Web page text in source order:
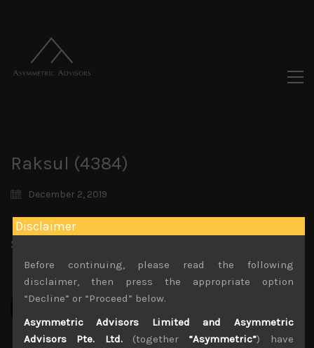
Raksul (4384)
December 2, 2019
Share:
Disclaimer
Before continuing, please read the following
disclaimer, then press the appropriate option
“Decline” or “Proceed” below.
Asymmetric Advisors Limited and Asymmetric
Advisors Pte. Ltd.(together “Asymmetric”) have